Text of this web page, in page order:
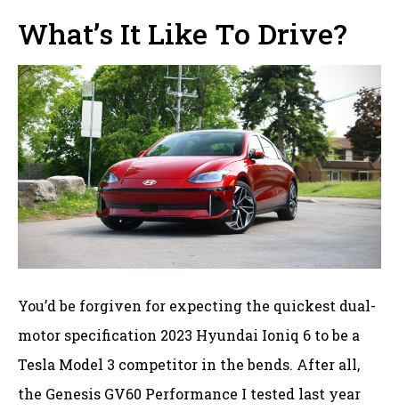
What’s It Like To Drive?
You’d be forgiven for expecting the quickest dual-
motor specification 2023 Hyundai Ioniq 6 to be a
Tesla Model 3 competitor in the bends. After all,
the Genesis GV60 Performance I tested last year